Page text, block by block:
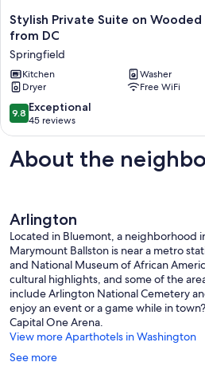
Stylish
Private
on
Wooded
Lot
Minutes
from
DC
Stylish Private Suite on
from DC
Springfield
Kitchen
Washer
Dryer
Free WiFi
9.8
out
of
10,
Exceptional,
9.8 Exceptional
45 reviews
About the
Arlington
Located in Bluemont, a neighborhood
Marymount Ballston is near a metro
and National Museum of African
cultural highlights, and some of the
include Arlington National Cemetery
enjoy an event or a game while in
Capital One Arena.
View more Aparthotels in Washington
See more